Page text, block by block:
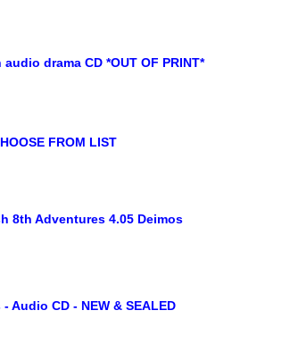
drama CD *OUT OF PRINT*
FROM LIST
8th Adventures 4.05 Deimos
Audio CD - NEW & SEALED